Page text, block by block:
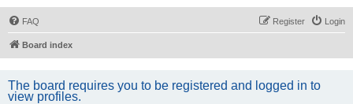
FAQ Login
Register
Board index
The board requires you to be registered and logged in to
view profiles.